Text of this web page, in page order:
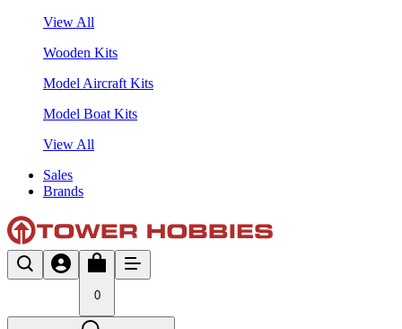
View All
Wooden Kits
Model Aircraft Kits
Model Boat Kits
View All
Sales
Brands
0